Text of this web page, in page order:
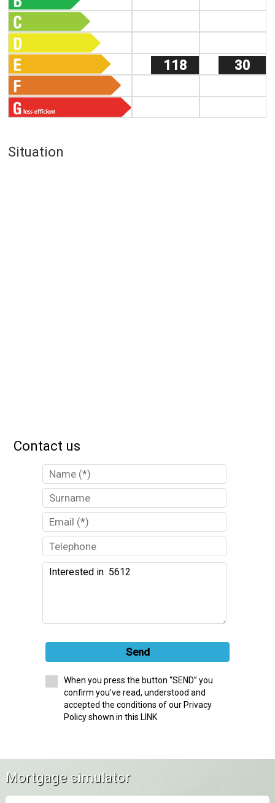
118 30
Situation
Contact us
Send
When you press the button “SEND” you
confirm you’ve read, understood and
accepted the conditions of our Privacy
Policy shown in this LINK
Mortgage simulator